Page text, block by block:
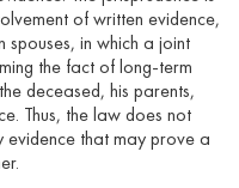
of written evidence,
in which a joint
the fact of long-term
deceased, his parents,
Thus, the law does not
evidence that may prove a